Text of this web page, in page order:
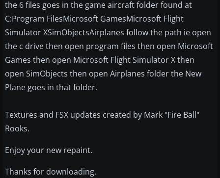
the 6 files goes in the game aircraft folder found at
C:Program FilesMicrosoft GamesMicrosoft Flight
Simulator XSimObjectsAirplanes follow the path ie open
the c drive then open program files then open Microsoft
Games then open Microsoft Flight Simulator X then
open SimObjects then open Airplanes folder the New
Plane goes in that folder.
Textures and FSX updates created by Mark "Fire Ball"
Rooks.
Enjoy your new repaint.
Thanks for downloading.